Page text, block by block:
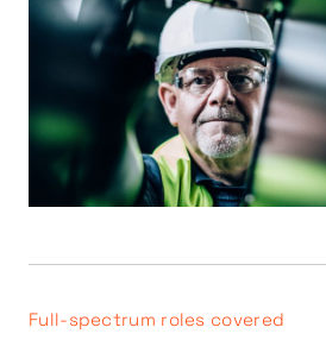
Full-spectrum roles covered